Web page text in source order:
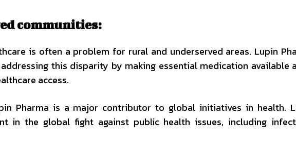
communities:
is often a problem for rural and underserved areas. Lupin
this disparity by making essential medication available
access.
Pharma is a major contributor to global initiatives in health.
in the global fight against public health issues, including